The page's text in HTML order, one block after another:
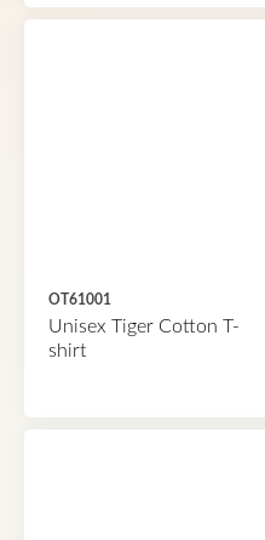
OT61001
Unisex Tiger Cotton T-
shirt